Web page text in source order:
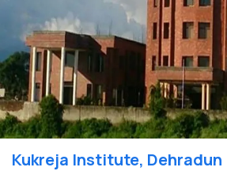
Kukreja Institute, Dehradun